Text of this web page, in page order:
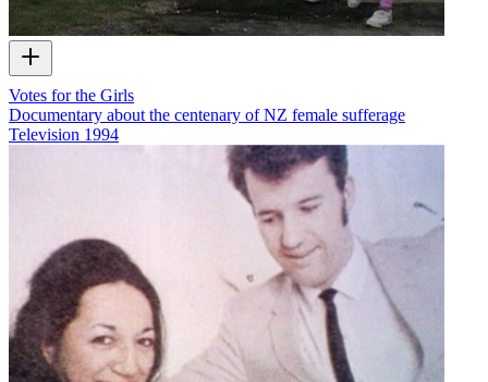
Votes for the Girls
Documentary about the centenary of NZ female sufferage
Television 1994